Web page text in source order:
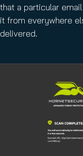
that a particular
it from everywhere
delivered.